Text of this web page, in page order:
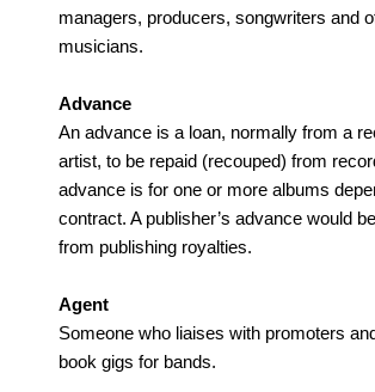
managers, producers, songwriters and
musicians.
Advance
An advance is a loan, normally from a
artist, to be repaid (recouped) from
advance is for one or more albums
contract. A publisher’s advance would
from publishing royalties.
Agent
Someone who liaises with promoters
book gigs for bands.